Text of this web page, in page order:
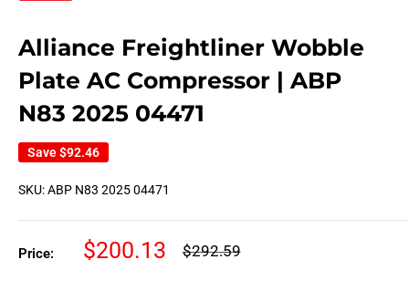
Alliance Freightliner Wobble
Plate AC Compressor | ABP
N83 2025 04471
Save$92.46
SKU:ABP N83 2025 04471
Price:
Sale
$200.13
Regular
$292.59